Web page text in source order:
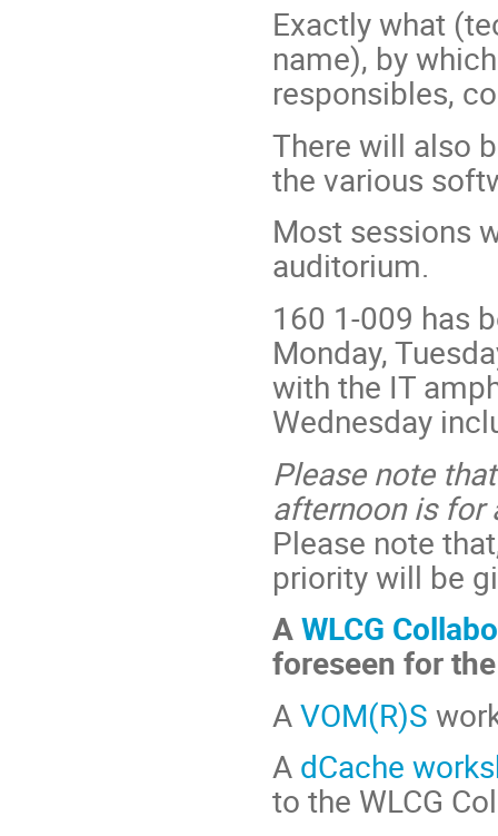
Exactly what
name), by
responsibles,
There will also
the various
Most sessions
auditorium.
160 1-009 has
Monday,
with the IT
Wednesday
Please note
afternoon is
Please note
priority will be
AWLCG
foreseen for
AVOM(R)S
A dCache
to the WLCG